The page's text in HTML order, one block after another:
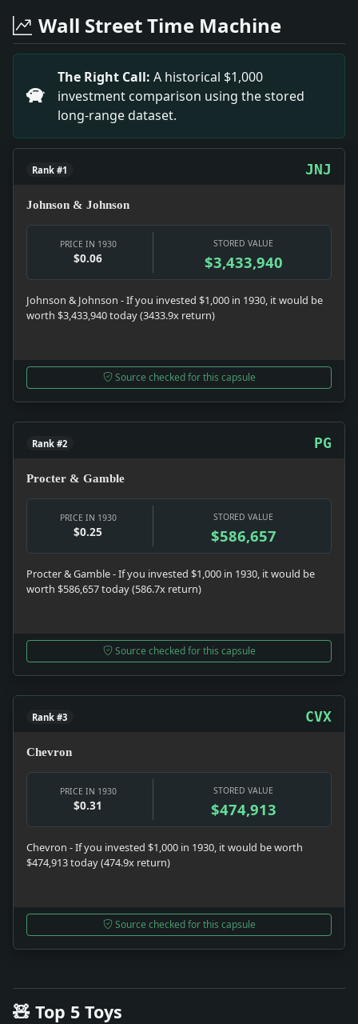
Headline: Says Equity Will Get Case. Impact:
Headline: Alice Day Married to Broker. Impact:
Headline: Study Reich Reply on Pan-Europe.
Headline: Kathleen Ritter Engaged. Impact: News
Headline: Baseball Men to Convene. Impact: News
Headline: Tarangioli Is Beaten By Culley at
Headline: Drills With Weapons Keep Guardsmen
Wall Street Time Machine
The Right Call: A historical $1,000
investment comparison using the stored
long-range dataset.
Rank #1 JNJ
Johnson & Johnson
PRICE IN 1930
$0.06
STORED VALUE
$3,433,940
Johnson & Johnson - If you invested $1,000 in 1930, it would be
worth $3,433,940 today (3433.9x return)
Source checked for this capsule
Rank #2 PG
Procter & Gamble
PRICE IN 1930
$0.25
STORED VALUE
$586,657
Procter & Gamble - If you invested $1,000 in 1930, it would be
worth $586,657 today (586.7x return)
Source checked for this capsule
Rank #3 CVX
Chevron
PRICE IN 1930
$0.31
STORED VALUE
$474,913
Chevron - If you invested $1,000 in 1930, it would be worth
$474,913 today (474.9x return)
Source checked for this capsule
🧸 Top 5 Toys